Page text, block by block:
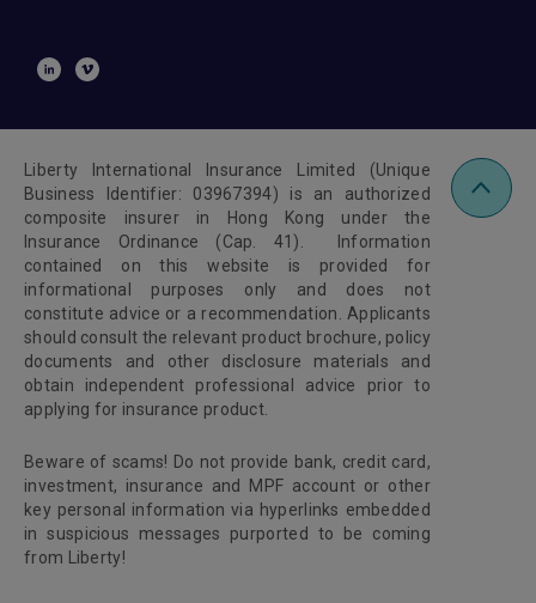
Liberty International Insurance Limited (Unique
Business Identifier: 03967394) is an authorized
composite insurer in Hong Kong under the
Insurance Ordinance (Cap. 41). Information
contained on this website is provided for
informational purposes only and does not
constitute advice or a recommendation. Applicants
should consult the relevant product brochure, policy
documents and other disclosure materials and
obtain independent professional advice prior to
applying for insurance product.
Beware of scams! Do not provide bank, credit card,
investment, insurance and MPF account or other
key personal information via hyperlinks embedded
in suspicious messages purported to be coming
from Liberty!